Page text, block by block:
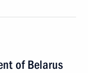
of Belarus